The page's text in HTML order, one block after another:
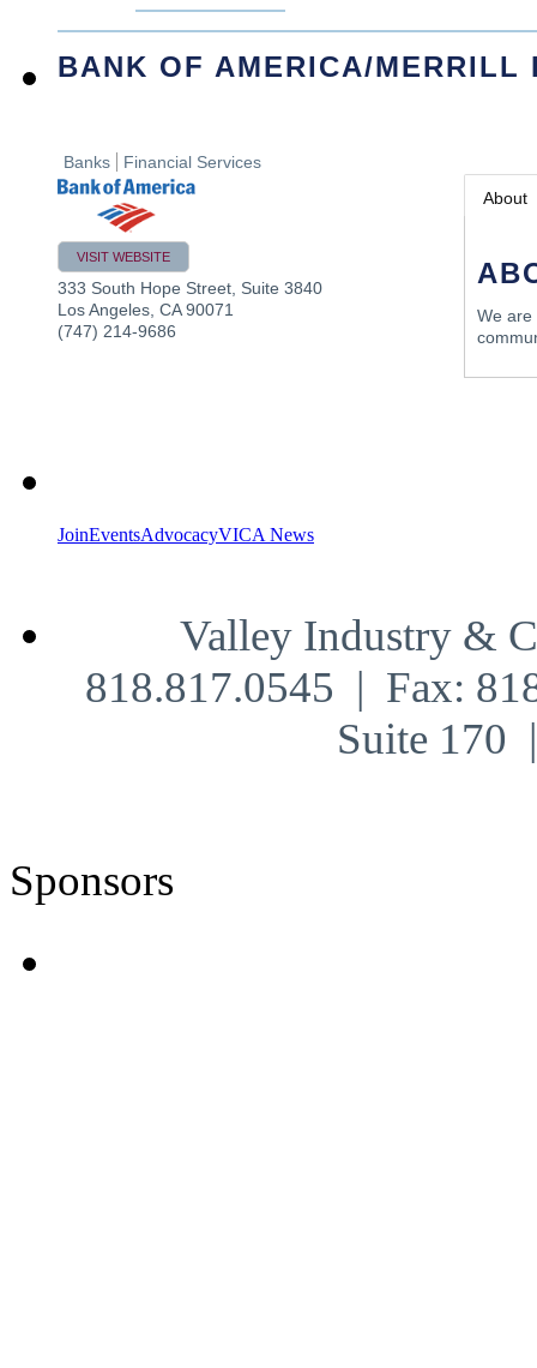
BANK OF AMERICA/MERRILL
Banks Financial Services
VISIT WEBSITE
333 South Hope Street, Suite 3840
Los Angeles, CA 90071
(747) 214-9686
About
We are
JoinEventsAdvocacyVICA News
Valley Industry &
818.817.0545 | Fax:
Suite 170
Sponsors